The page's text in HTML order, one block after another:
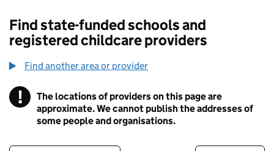
Find state-funded schools and
registered childcare providers
Find another area or provider
! Information
The locations of providers on this page are
approximate. We cannot publish the addresses of
some people and organisations.